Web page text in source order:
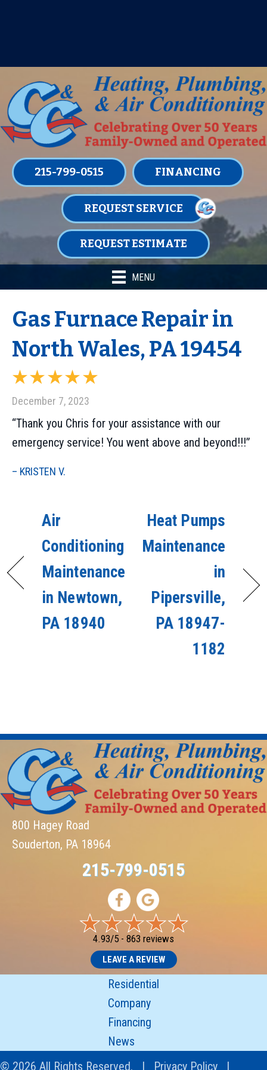
215-799-0515 FINANCING
REQUEST SERVICE
REQUEST ESTIMATE
MENU
Gas Furnace Repair in
North Wales, PA 19454
December 7, 2023
“Thank you Chris for your assistance with our
emergency service! You went above and beyond!!!”
– KRISTEN V.
Air
Conditioning
Maintenance
in Newtown,
PA 18940
Heat Pumps
Maintenance
in
Pipersville,
PA 18947-
1182
800 Hagey Road
Souderton, PA 18964
215-799-0515
4.93/5 - 863 reviews
LEAVE A REVIEW
Residential
Company
Financing
News
© 2026 All Rights Reserved. | Privacy Policy |